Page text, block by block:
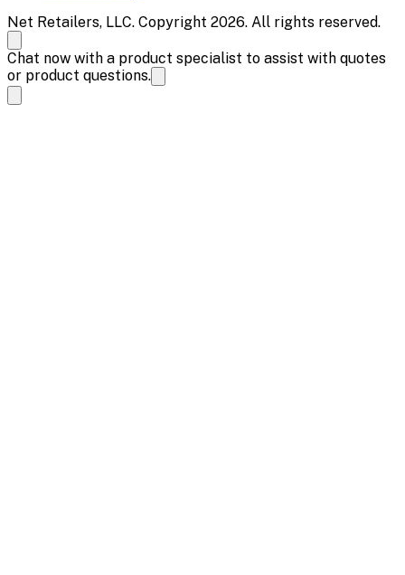
Net Retailers, LLC. Copyright 2026. All rights reserved.
Chat now with a product specialist to assist with quotes
or product questions.